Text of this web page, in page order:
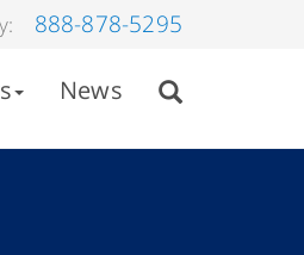
888-878-5295
News